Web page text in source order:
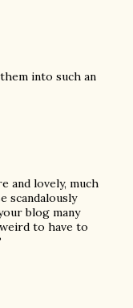
into such an
and lovely, much
scandalously
blog many
to have to